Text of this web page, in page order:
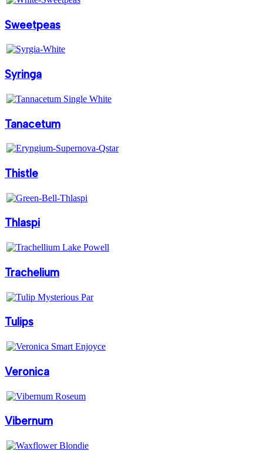
Sweetpeas
Syringa
Tanacetum
Thistle
Thlaspi
Trachelium
Tulips
Veronica
Vibernum